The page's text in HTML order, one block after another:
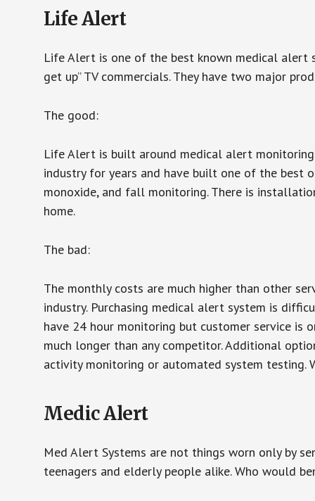
Life Alert
Life Alert is one of the best known medical alert
get up” TV commercials. They have two major
The good:
Life Alert is built around medical alert
industry for years and have built one of the best
monoxide, and fall monitoring. There is
home.
The bad:
The monthly costs are much higher than other
industry. Purchasing medical alert system is
have 24 hour monitoring but customer service is
much longer than any competitor. Additional
activity monitoring or automated system testing.
Medic Alert
Med Alert Systems are not things worn only by
teenagers and elderly people alike. Who would